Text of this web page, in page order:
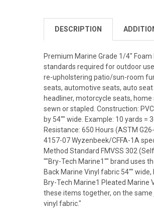
DESCRIPTION
Premium Marine Grade 1/4"
standards required for outdoor
re-upholstering patio/sun-room
seats, automotive seats, auto
headliner, motorcycle seats,
sewn or stapled. Construction:
by 54"" wide. Example: 10 yards =
Resistance: 650 Hours (ASTM
4157-07 Wyzenbeek/CFFA-1A
Method Standard FMVSS 302
""Bry-Tech Marine1"" brand uses
Back Marine Vinyl fabric 54""
Bry-Tech Marine1 Pleated Marine
these items together, on the same
vinyl fabric."